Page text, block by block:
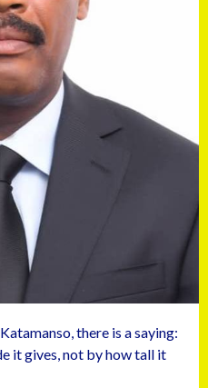
there is a saying:
it gives, not by how tall it